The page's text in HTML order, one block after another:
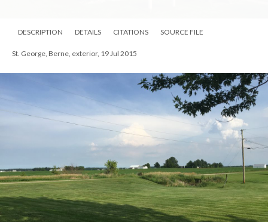
DESCRIPTION DETAILS CITATIONS SOURCE FILE
St. George, Berne, exterior, 19 Jul 2015